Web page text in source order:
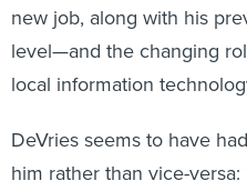
new job, along with his
level—and the changing
local information
DeVries seems to have
him rather than vice-